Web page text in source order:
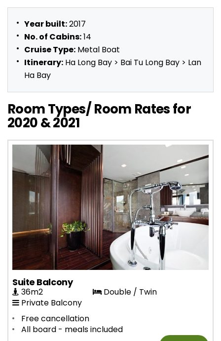
Year built:2017
No. of Cabins:14
Cruise Type: Metal Boat
Itinerary: Ha Long Bay > Bai Tu Long Bay > Lan
Ha Bay
Room Types/ Room Rates for
2020 & 2021
Suite Balcony
36m2
Double / Twin
Private Balcony
Free cancellation
All board - meals included